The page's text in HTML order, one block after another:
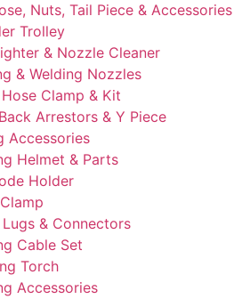
Nuts, Tail Piece & Accessories
Trolley
& Nozzle Cleaner
& Welding Nozzles
Clamp & Kit
Arrestors & Y Piece
Accessories
Helmet & Parts
Holder
& Connectors
Cable Set
Torch
Accessories